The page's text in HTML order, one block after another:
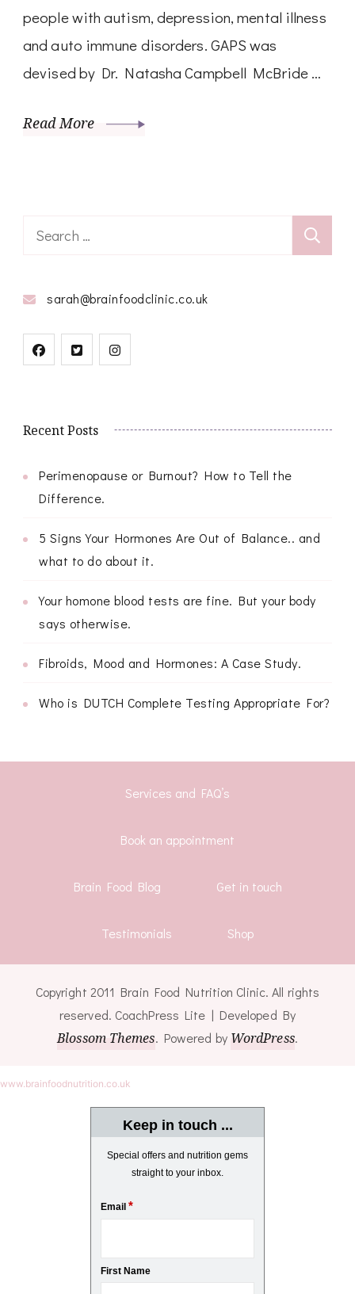
people with autism, depression, mental illness
and auto immune disorders. GAPS was
devised by Dr. Natasha Campbell McBride …
Read More
Search
sarah@brainfoodclinic.co.uk
Recent Posts
Perimenopause or Burnout? How to Tell the
Difference.
5 Signs Your Hormones Are Out of Balance.. and
what to do about it.
Your homone blood tests are fine. But your body
says otherwise.
Fibroids, Mood and Hormones: A Case Study.
Who is DUTCH Complete Testing Appropriate For?
Services and FAQ’s
Book an appointment
Brain Food Blog Get in touch
Testimonials Shop
Copyright 2011 Brain Food Nutrition Clinic. All rights
reserved. CoachPress Lite | Developed By
Blossom Themes. Powered by WordPress.
www.brainfoodnutrition.co.uk
Keep in touch ...
Special offers and nutrition gems
straight to your inbox.
Email *
First Name